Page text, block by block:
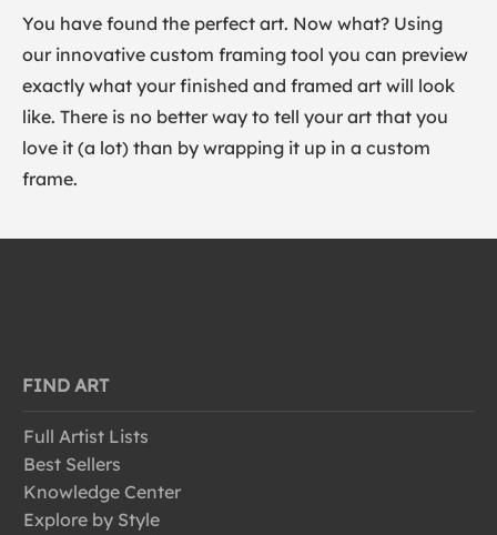
You have found the perfect art. Now what? Using
our innovative custom framing tool you can preview
exactly what your finished and framed art will look
like. There is no better way to tell your art that you
love it (a lot) than by wrapping it up in a custom
frame.
FIND ART
Full Artist Lists
Best Sellers
Knowledge Center
Explore by Style